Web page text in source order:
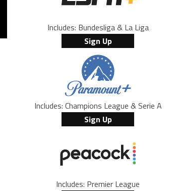
Includes: Bundesliga & La Liga
Sign Up
Includes: Champions League & Serie A
Sign Up
Includes: Premier League